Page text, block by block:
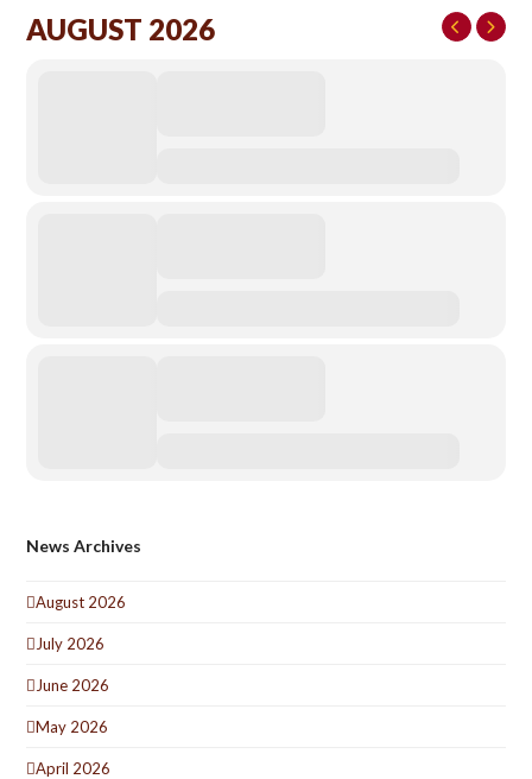
AUGUST 2026
News Archives
August 2026
July 2026
June 2026
May 2026
April 2026